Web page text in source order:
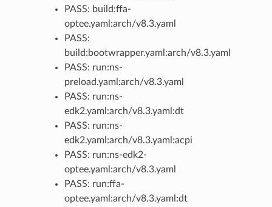
PASS: build:ffa-
optee.yaml:arch/v8.3.yaml
PASS:
build:bootwrapper.yaml:arch/v8.3.yaml
PASS: run:ns-
preload.yaml:arch/v8.3.yaml
PASS: run:ns-
edk2.yaml:arch/v8.3.yaml:dt
PASS: run:ns-
edk2.yaml:arch/v8.3.yaml:acpi
PASS: run:ns-edk2-
optee.yaml:arch/v8.3.yaml
PASS: run:ffa-
optee.yaml:arch/v8.3.yaml:dt